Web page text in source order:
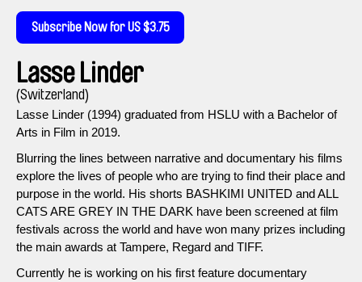
Subscribe Now for US $3.75
Lasse Linder
(Switzerland)
Lasse Linder (1994) graduated from HSLU with a Bachelor of
Arts in Film in 2019.
Blurring the lines between narrative and documentary his films
explore the lives of people who are trying to find their place and
purpose in the world. His shorts BASHKIMI UNITED and ALL
CATS ARE GREY IN THE DARK have been screened at film
festivals across the world and have won many prizes including
the main awards at Tampere, Regard and TIFF.
Currently he is working on his first feature documentary